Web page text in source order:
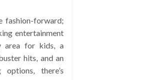
fashion-forward;
entertainment
area for kids, a
hits, and an
there’s